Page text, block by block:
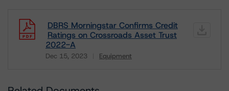
DBRS Morningstar Confirms Credit
Ratings on Crossroads Asset Trust
2022-A
Dec 15, 2023 Equipment